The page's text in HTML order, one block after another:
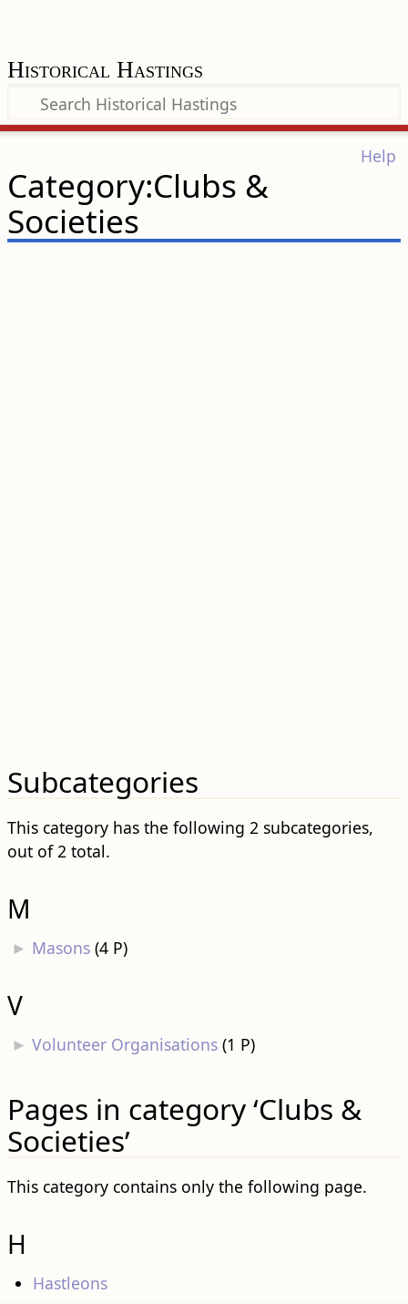
Historical Hastings
Help
Category:Clubs &
Societies
Subcategories
This category has the following 2 subcategories,
out of 2 total.
M
► Masons ‎(4 P)
V
►Volunteer Organisations ‎(1 P)
Pages in category ‘Clubs &
Societies’
This category contains only the following page.
H
Hastleons